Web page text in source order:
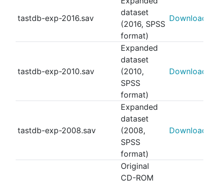
tastdb-exp-2016.sav
dataset
(2016, SPSS
format)
Download
tastdb-exp-2010.sav
Expanded
dataset
(2010,
SPSS
format)
Download
tastdb-exp-2008.sav
Expanded
dataset
(2008,
SPSS
format)
Download
Original
CD-ROM